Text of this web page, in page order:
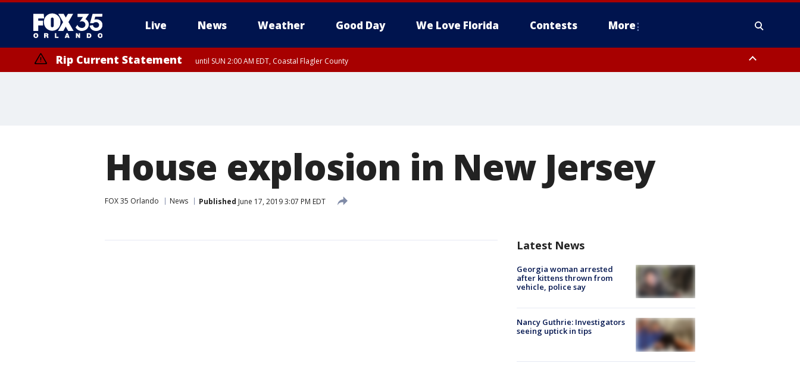
Live News Weather Good Day We Love Florida Contests More
Rip Current Statement until SUN 2:00 AM EDT, Coastal Flagler County
House explosion in New Jersey
FOX 35 Orlando News Published June 17, 2019 3:07 PM EDT
Latest News
Georgia woman arrested
after kittens thrown from
vehicle, police say
Nancy Guthrie: Investigators
seeing uptick in tips